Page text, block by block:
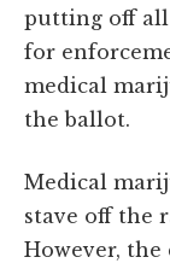
putting off all
for
medical
the ballot.
Medical
stave off the
However,